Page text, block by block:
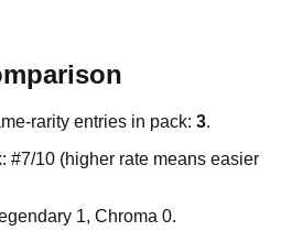
rarity entries in pack: 3.
#7/10 (higher rate means easier
1, Chroma 0.